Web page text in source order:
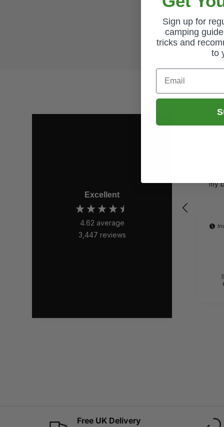
How do I return a
Excellent
4.62 average
3,447 reviews
my
Free UK Delivery
Sign up for
camping
tricks and
to
Email